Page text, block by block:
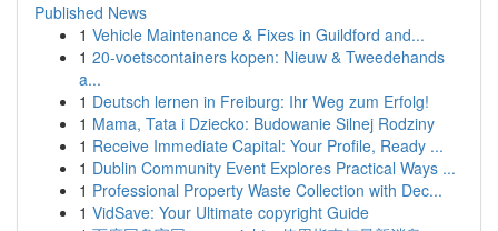
Published News
1 Vehicle Maintenance & Fixes in Guildford and...
1 20-voetscontainers kopen: Nieuw & Tweedehands
a...
1 Deutsch lernen in Freiburg: Ihr Weg zum Erfolg!
1 Mama, Tata i Dziecko: Budowanie Silnej Rodziny
1 Receive Immediate Capital: Your Profile, Ready ...
1 Dublin Community Event Explores Practical Ways ...
1 Professional Property Waste Collection with Dec...
1 VidSave: Your Ultimate copyright Guide